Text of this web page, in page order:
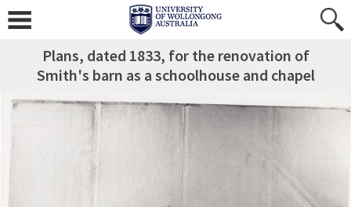
Plans, dated 1833, for the renovation of
Smith's barn as a schoolhouse and chapel